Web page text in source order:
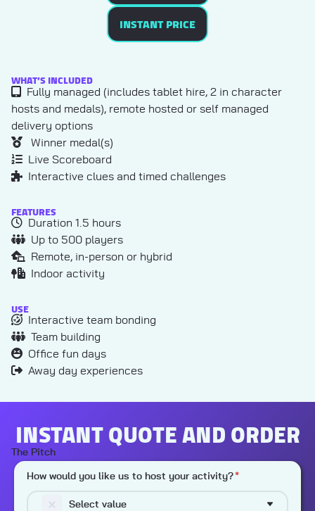
INSTANT PRICE
WHAT’S INCLUDED
Fully managed (includes tablet hire, 2 in character
hosts and medals), remote hosted or self managed
delivery options
Winner medal(s)
Live Scoreboard
Interactive clues and timed challenges
FEATURES
Duration 1.5 hours
Up to 500 players
Remote, in-person or hybrid
Indoor activity
USE
Interactive team bonding
Team building
Office fun days
Away day experiences
INSTANT QUOTE AND ORDER
The Pitch
How would you like us to host your activity?*
Select value